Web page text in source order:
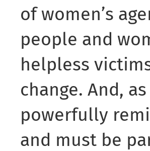
of women’s
people and
helpless
change. And,
powerfully
and must be